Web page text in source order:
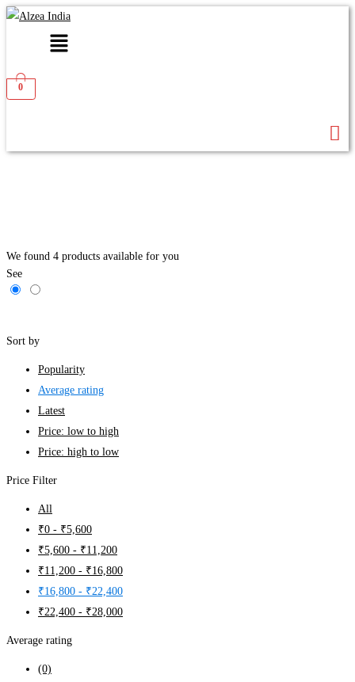
Menu
0
We found 4 products available for you
See
Sort by
Popularity
Average rating
Latest
Price: low to high
Price: high to low
Price Filter
All
₹0 - ₹5,600
₹5,600 - ₹11,200
₹11,200 - ₹16,800
₹16,800 - ₹22,400
₹22,400 - ₹28,000
Average rating
(0)